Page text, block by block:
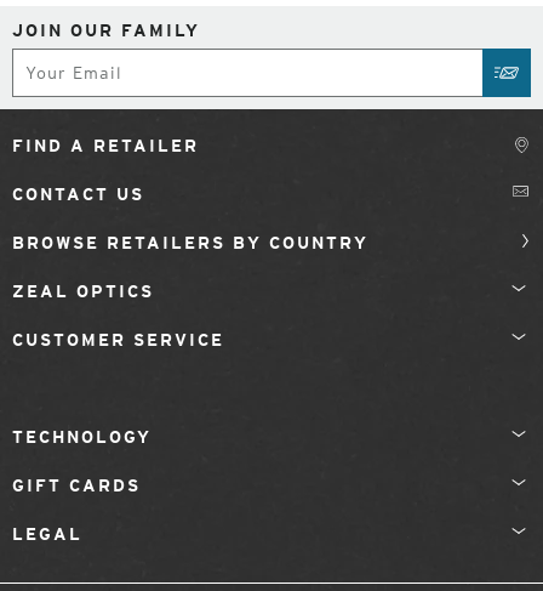
JOIN OUR FAMILY
FIND A RETAILER
CONTACT US
BROWSE RETAILERS BY COUNTRY
ZEAL OPTICS
CUSTOMER SERVICE
TECHNOLOGY
GIFT CARDS
LEGAL